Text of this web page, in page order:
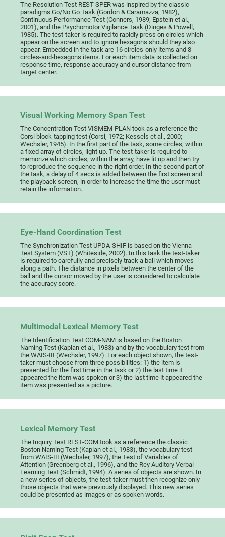
The Resolution Test REST-SPER was inspired by the classic
paradigms Go/No Go Task (Gordon & Caramazza, 1982),
Continuous Performance Test (Conners, 1989; Epstein et al.,
2001), and the Psychomotor Vigilance Task (Dinges & Powell,
1985). The test-taker is required to rapidly press on circles which
appear on the screen and to ignore hexagons should they also
appear. Embedded in the task are 16 circles-only items and 8
circles-and-hexagons items. For each item data is collected on
response time, response accuracy and cursor distance from
target center.
Visual Working Memory Span Test
The Concentration Test VISMEM-PLAN took as a reference the
Corsi block-tapping test (Corsi, 1972; Kessels et al., 2000;
Wechsler, 1945). In the first part of the task, some circles, within
a fixed array of circles, light up. The test-taker is required to
memorize which circles, within the array, have lit up and then try
to reproduce the sequence in the right order. In the second part of
the task, a delay of 4 secs is added between the first screen and
the playback screen, in order to increase the time the user must
retain the information.
Eye-Hand Coordination Test
The Synchronization Test UPDA-SHIF is based on the Vienna
Test System (VST) (Whiteside, 2002). In this task the test-taker
is required to carefully and precisely track a ball which moves
along a path. The distance in pixels between the center of the
ball and the cursor moved by the user is considered to calculate
the accuracy score.
Multimodal Lexical Memory Test
The Identification Test COM-NAM is based on the Boston
Naming Test (Kaplan et al., 1983) and by the vocabulary test from
the WAIS-III (Wechsler, 1997). For each object shown, the test-
taker must choose from three possibilities: 1) the item is
presented for the first time in the task or 2) the last time it
appeared the item was spoken or 3) the last time it appeared the
item was presented as a picture.
Lexical Memory Test
The Inquiry Test REST-COM took as a reference the classic
Boston Naming Test (Kaplan et al., 1983), the vocabulary test
from WAIS-III (Wechsler, 1997), the Test of Variables of
Attention (Greenberg et al., 1996), and the Rey Auditory Verbal
Learning Test (Schmidt, 1994). A series of objects are shown. In
a new series of objects, the test-taker must then recognize only
those objects that were previously displayed. This new series
could be presented as images or as spoken words.